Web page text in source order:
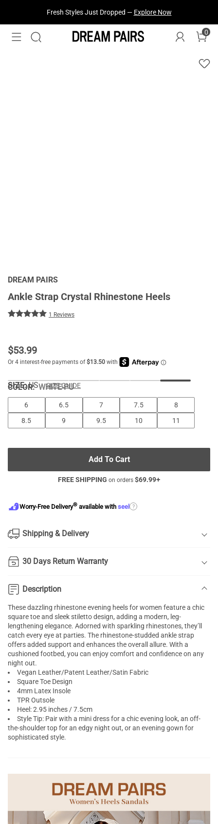
Treat Yourself! —Explore Our Best Sellers!
0
DREAM PAIRS
Ankle Strap Crystal Rhinestone Heels
1 Reviews
$53.99
COLOR:WHITE-PU
SIZE: US SIZE GUIDE
6 6.5 7 7.5
8
8.5
9 9.5 10 11
Add To Cart
FREE SHIPPING on orders $69.99+
Worry-Free Delivery® available with seel ?
Shipping & Delivery
30 Days Return Warranty
Description
These dazzling rhinestone evening heels for women feature a chic
square toe and sleek stiletto design, adding a modern, leg-
lengthening elegance. Adorned with sparkling rhinestones, they’ll
catch every eye at parties. The rhinestone-studded ankle strap
offers added support and enhances the overall allure. With a
cushioned footbed, you can enjoy comfort and confidence on any
night out.
Vegan Leather/Patent Leather/Satin Fabric
Square Toe Design
4mm Latex Insole
TPR Outsole
Heel: 2.95 inches / 7.5cm
Style Tip: Pair with a mini dress for a chic evening look, an off-
the-shoulder top for an edgy night out, or an evening gown for
sophisticated style.